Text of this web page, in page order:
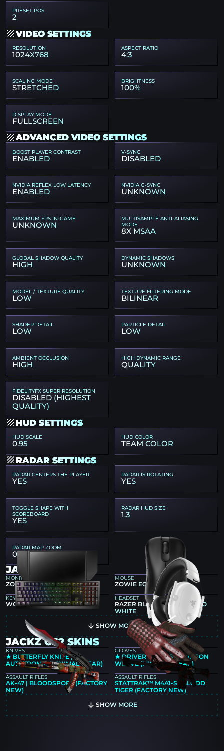
PRESET POS
2
VIDEO SETTINGS
RESOLUTION
1024X768
ASPECT RATIO
4:3
SCALING MODE
STRETCHED
BRIGHTNESS
100%
DISPLAY MODE
FULLSCREEN
ADVANCED VIDEO SETTINGS
BOOST PLAYER CONTRAST
ENABLED
V-SYNC
DISABLED
NVIDIA REFLEX LOW LATENCY
ENABLED
NVIDIA G-SYNC
UNKNOWN
MAXIMUM FPS IN-GAME
UNKNOWN
MULTISAMPLE ANTI-ALIASING
MODE
8X MSAA
GLOBAL SHADOW QUALITY
HIGH
DYNAMIC SHADOWS
UNKNOWN
MODEL / TEXTURE QUALITY
LOW
TEXTURE FILTERING MODE
BILINEAR
SHADER DETAIL
LOW
PARTICLE DETAIL
LOW
AMBIENT OCCLUSION
HIGH
HIGH DYNAMIC RANGE
QUALITY
FIDELITYFX SUPER RESOLUTION
DISABLED (HIGHEST
QUALITY)
HUD SETTINGS
HUD SCALE
0.95
HUD COLOR
TEAM COLOR
RADAR SETTINGS
RADAR CENTERS THE PLAYER
YES
RADAR IS ROTATING
YES
TOGGLE SHAPE WITH
SCOREBOARD
YES
RADAR HUD SIZE
1.3
RADAR MAP ZOOM
0.5
JACKZ GEAR
MONITOR
ZOWIE XL2546
MOUSE
ZOWIE EC2-DW BLACK
KEYBOARD
WOOTING TWO HE
HEADSET
RAZER BLACKSHARK V2 PRO
WHITE
SHOW MORE
JACKZ CS2 SKINS
KNIVES
★ BUTTERFLY KNIFE |
AUTOTRONIC (MINIMAL WEAR)
GLOVES
★ DRIVER GLOVES | CRIMSON
WEAVE (MINIMAL WEAR)
ASSAULT RIFLES
AK-47 | BLOODSPORT (FACTORY
NEW)
ASSAULT RIFLES
STATTRAK™ M4A1-S | BLOOD
TIGER (FACTORY NEW)
SHOW MORE